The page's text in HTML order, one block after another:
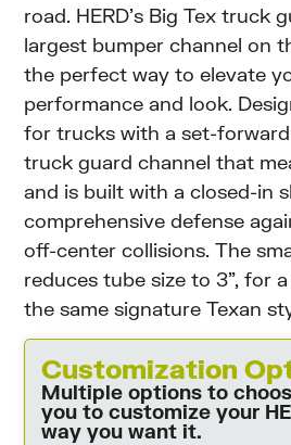
road. HERD’s Big Tex truck
largest bumper channel on
the perfect way to elevate
performance and look.
for trucks with a set-forward
truck guard channel that
and is built with a closed-in
comprehensive defense
off-center collisions. The
reduces tube size to 3”, for
the same signature Texan
Customization
Multiple options to
you to customize your
way you want it.